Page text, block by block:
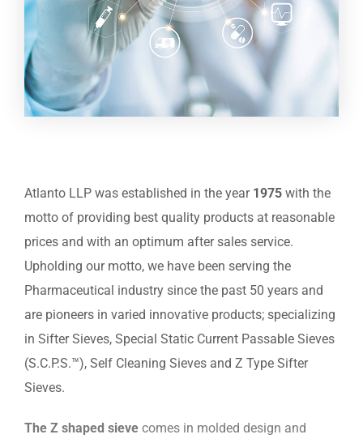
Atlanto LLP was established in the year 1975 with the
motto of providing best quality products at reasonable
prices and with an optimum after sales service.
Upholding our motto, we have been serving the
Pharmaceutical industry since the past 50 years and
are pioneers in varied innovative products; specializing
in Sifter Sieves, Special Static Current Passable Sieves
(S.C.P.S.™), Self Cleaning Sieves and Z Type Sifter
Sieves.
The Z shaped sieve comes in molded design and